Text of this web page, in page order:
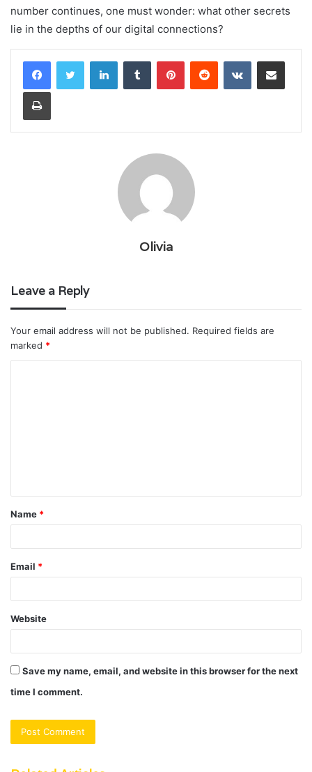
number continues, one must wonder: what other secrets
lie in the depths of our digital connections?
LinkedInTumblr PinterestReddit VKontakteShare via Email
Print
Olivia
Leave a Reply
Your email address will not be published. Required fields are
marked *
t
*
Name *
Email *
Website
Save my name, email, and website in this browser for the next
time I comment.